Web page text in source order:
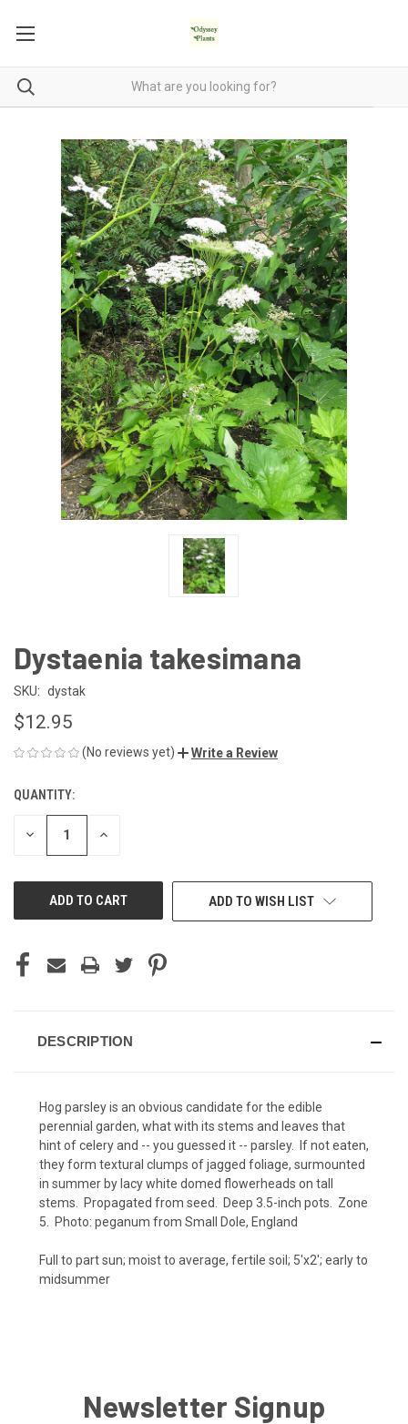
Dystaenia takesimana
SKU: dystak
$12.95
(No reviews yet) Write a Review
CURRENT
STOCK:
QUANTITY:
DECREASE INCREASE
ADD TO WISH LIST
DESCRIPTION
Hog parsley is an obvious candidate for the edible
perennial garden, what with its stems and leaves that
hint of celery and -- you guessed it -- parsley. If not eaten,
they form textural clumps of jagged foliage, surmounted
in summer by lacy white domed flowerheads on tall
stems. Propagated from seed. Deep 3.5-inch pots. Zone
5. Photo: peganum from Small Dole, England
Full to part sun; moist to average, fertile soil; 5'x2'; early to
midsummer
Newsletter Signup